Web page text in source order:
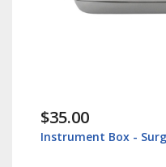
$35.00
Instrument Box -